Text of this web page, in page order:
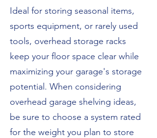
Ideal for storing seasonal items,
sports equipment, or rarely used
tools, overhead storage racks
keep your floor space clear while
maximizing your garage's storage
potential. When considering
overhead garage shelving ideas,
be sure to choose a system rated
for the weight you plan to store